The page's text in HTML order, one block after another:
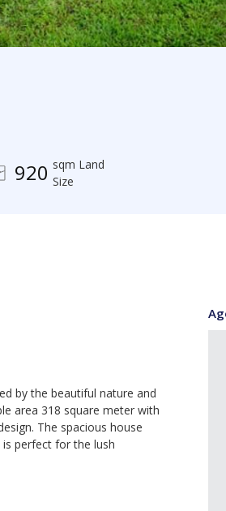
920 sqm Land
Size
by the beautiful nature and
area 318 square meter with
The spacious house
perfect for the lush